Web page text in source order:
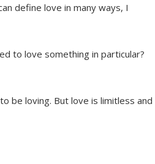
define love in many ways, I
to love something in particular?
be loving. But love is limitless and